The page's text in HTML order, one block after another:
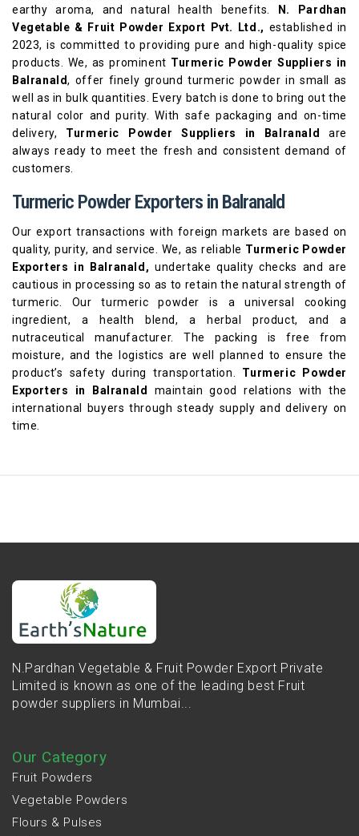
earthy aroma, and natural health benefits.
N. Pardhan
Vegetable & Fruit Powder Export Pvt. Ltd., established in
2023, is committed to providing pure and high-quality spice
products. We, as prominent Turmeric Powder Suppliers in
Balranald, offer finely ground turmeric powder in small as
well as in bulk quantities. Every batch is done to bring out the
natural color and purity. With safe packaging and on-time
delivery, Turmeric Powder Suppliers in Balranald
are
always ready to meet the fresh and consistent demand of
customers.
Turmeric Powder Exporters in Balranald
Our export transactions with foreign markets are based on
quality, purity, and service. We, as reliable Turmeric Powder
Exporters in Balranald, undertake quality checks and are
cautious in processing so as to retain the natural strength of
turmeric. Our turmeric powder is a universal cooking
ingredient, a health blend, a herbal product, and a
nutraceutical manufacturer. The packing is free from
moisture, and the logistics are well planned to ensure the
product’s safety during transportation. Turmeric Powder
Exporters in Balranald
maintain good relations with the
international buyers through steady supply and delivery on
time.
N.Pardhan Vegetable & Fruit Powder Export Private
Limited is known as one of the leading best Fruit
powder suppliers in Mumbai...
Our Category
Fruit Powders
Vegetable Powders
Flours & Pulses